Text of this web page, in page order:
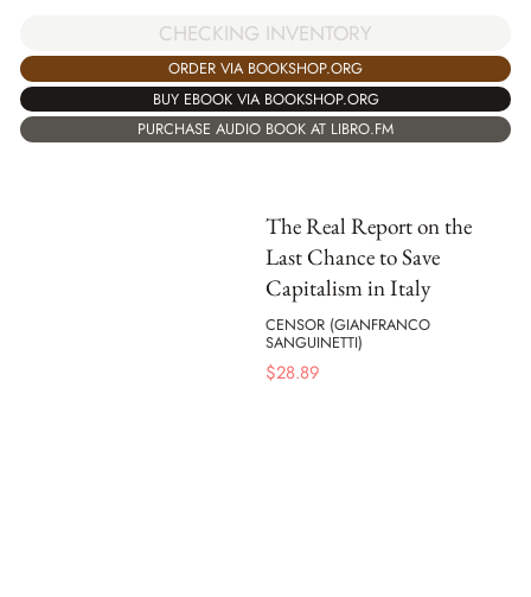
CHECKING INVENTORY
ORDER VIA BOOKSHOP.ORG
BUY EBOOK VIA BOOKSHOP.ORG
PURCHASE AUDIO BOOK AT LIBRO.FM
The Real Report on the
Last Chance to Save
Capitalism in Italy
CENSOR (GIANFRANCO
SANGUINETTI)
$28.89